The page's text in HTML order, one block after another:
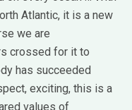
Atlantic, it is a new
we are
crossed for it to
has succeeded
exciting, this is a
values ​​of